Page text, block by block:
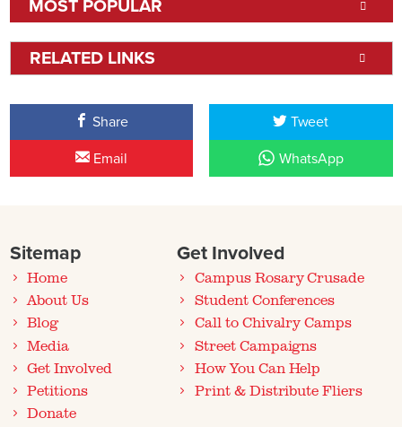
MOST POPULAR
RELATED LINKS
Share Tweet
Email WhatsApp
Sitemap
Home
About Us
Blog
Media
Get Involved
Petitions
Donate
Get Involved
Campus Rosary Crusade
Student Conferences
Call to Chivalry Camps
Street Campaigns
How You Can Help
Print & Distribute Fliers